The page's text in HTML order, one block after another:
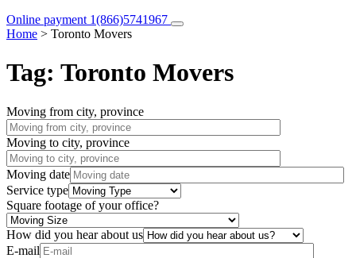
Online payment 1(866)5741967
Home > Toronto Movers
Tag: Toronto Movers
Moving from city, province
Moving to city, province
Moving date
Service type
Square footage of your office?
How did you hear about us
E-mail